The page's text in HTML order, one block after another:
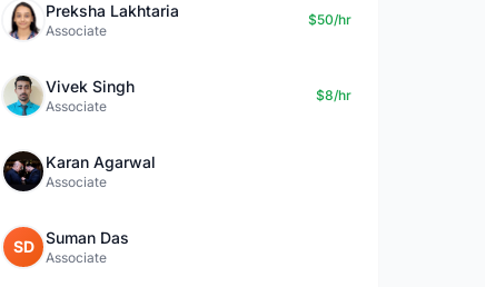
Preksha Lakhtaria
Associate
$50/hr
Vivek Singh
Associate
$8/hr
Karan Agarwal
Associate
SD Suman Das
Associate